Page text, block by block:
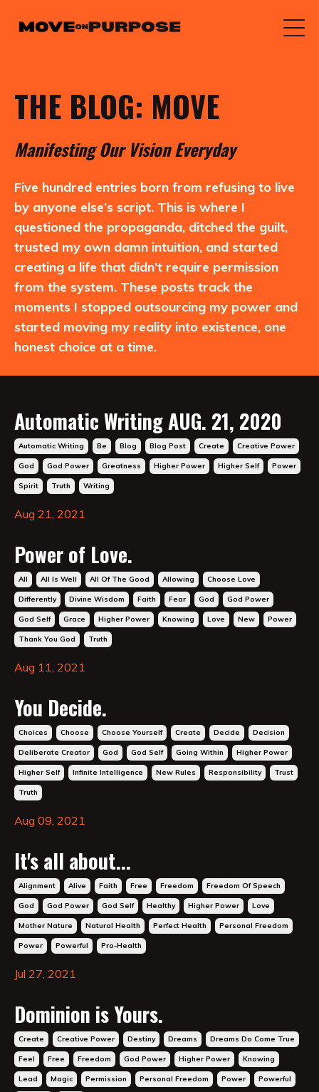
THE BLOG: MOVE
ManifestingOurVisionEveryday
Five hundred entries born from refusing to live
by anyone else’s script. This is where I
questioned the propaganda, ditched the guilt,
trusted my own damn intuition, and started
creating a life that didn’t require permission
from the system. These posts track the
moments I stopped outsourcing my power and
started moving my reality into existence, one
honest choice at a time.
Automatic Writing AUG. 21, 2020
Automatic Writing Be Blog Blog Post Create Creative Power
God God Power Greatness Higher Power Higher Self Power
Spirit Truth Writing
Aug 21, 2021
Power of Love.
All All Is Well All Of The Good Allowing Choose Love
Differently Divine Wisdom Faith Fear God God Power
God Self Grace Higher Power Knowing Love New Power
Thank You God Truth
Aug 11, 2021
You Decide.
Choices Choose Choose Yourself Create Decide Decision
Deliberate Creator God God Self Going Within Higher Power
Higher Self Infinite Intelligence New Rules Responsibility Trust
Truth
Aug 09, 2021
It's all about...
Alignment Alive Faith Free Freedom Freedom Of Speech
God God Power God Self Healthy Higher Power Love
Mother Nature Natural Health Perfect Health Personal Freedom
Power Powerful Pro-Health
Jul 27, 2021
Dominion is Yours.
Create Creative Power Destiny Dreams Dreams Do Come True
Feel Free Freedom God Power Higher Power Knowing
Lead Magic Permission Personal Freedom Power Powerful